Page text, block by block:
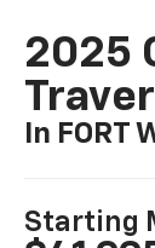
2025
In FORT
Starting